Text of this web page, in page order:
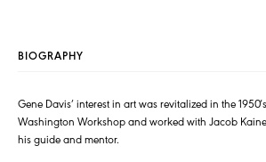
BIOGRAPHY
Gene Davis’ interest in art was revitalized in the
Washington Workshop and worked with Jacob
his guide and mentor.